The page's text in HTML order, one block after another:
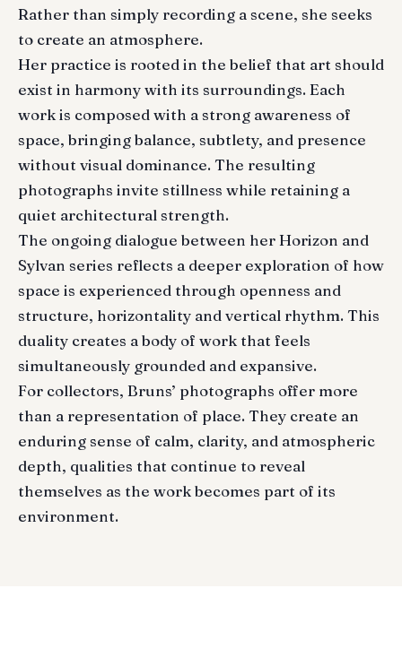
Rather than simply recording a scene, she seeks
to create an atmosphere.
Her practice is rooted in the belief that art should
exist in harmony with its surroundings. Each
work is composed with a strong awareness of
space, bringing balance, subtlety, and presence
without visual dominance. The resulting
photographs invite stillness while retaining a
quiet architectural strength.
The ongoing dialogue between her Horizon and
Sylvan series reflects a deeper exploration of how
space is experienced through openness and
structure, horizontality and vertical rhythm. This
duality creates a body of work that feels
simultaneously grounded and expansive.
For collectors, Bruns’ photographs offer more
than a representation of place. They create an
enduring sense of calm, clarity, and atmospheric
depth, qualities that continue to reveal
themselves as the work becomes part of its
environment.